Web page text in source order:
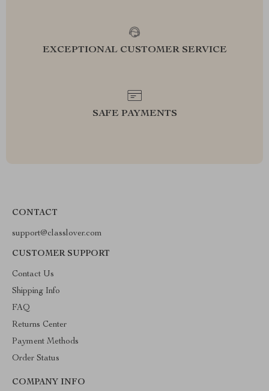
EXCEPTIONAL CUSTOMER SERVICE
SAFE PAYMENTS
CONTACT
support@classlover.com
CUSTOMER SUPPORT
Contact Us
Shipping Info
FAQ
Returns Center
Payment Methods
Order Status
COMPANY INFO